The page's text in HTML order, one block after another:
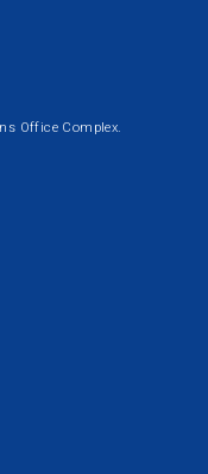
Office Complex.